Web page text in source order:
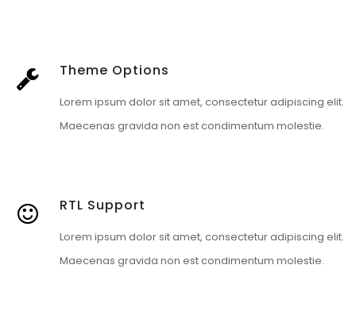
Theme Options
Lorem ipsum dolor sit amet, consectetur adipiscing elit.
Maecenas gravida non est condimentum molestie.
RTL Support
Lorem ipsum dolor sit amet, consectetur adipiscing elit.
Maecenas gravida non est condimentum molestie.